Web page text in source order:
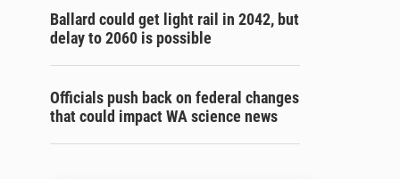
Ballard could get light rail in 2042, but
delay to 2060 is possible
Officials push back on federal changes
that could impact WA science news